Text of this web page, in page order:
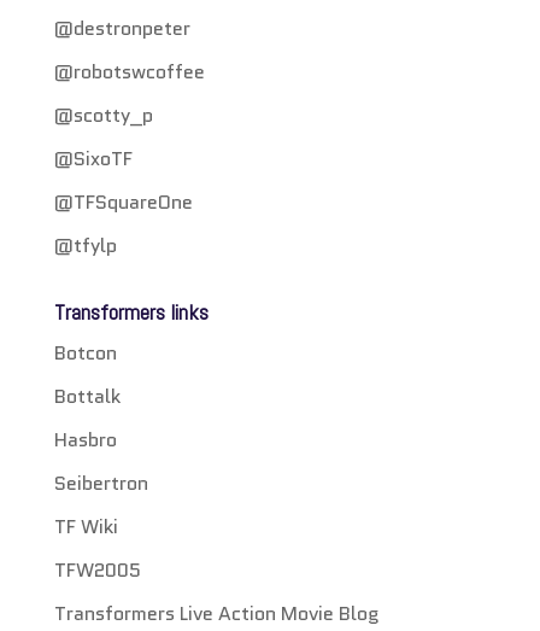
@destronpeter
@robotswcoffee
@scotty_p
@SixoTF
@TFSquareOne
@tfylp
Transformers links
Botcon
Bottalk
Hasbro
Seibertron
TF Wiki
TFW2005
Transformers Live Action Movie Blog